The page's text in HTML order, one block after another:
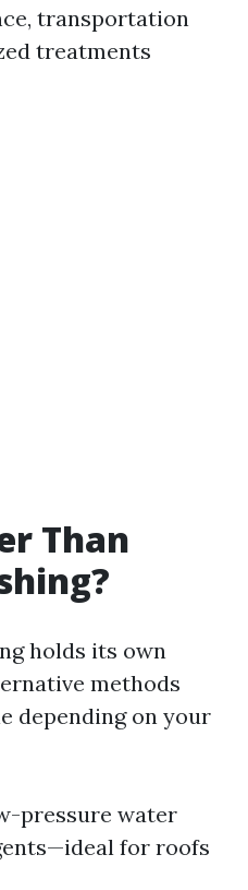
transportation
treatments
Than
holds its own
methods
depending on your
pressure water
for roofs